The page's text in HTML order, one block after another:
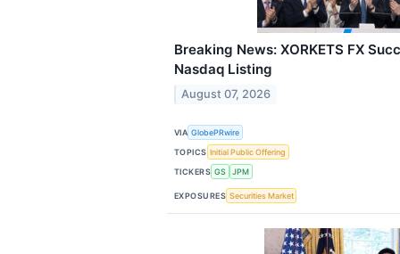
Breaking News: XORKETS FX
Nasdaq Listing
August 07, 2026
VIA GlobePRwire
TOPICS Initial Public Offering
TICKERS GS JPM
EXPOSURES Securities Market